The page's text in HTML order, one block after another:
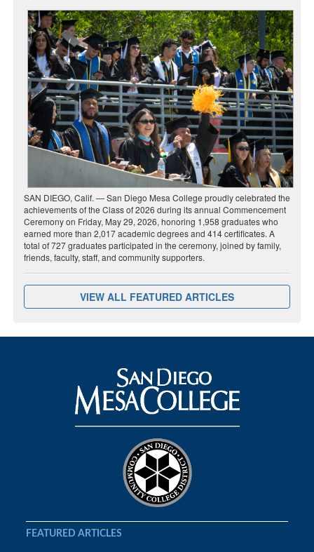
SAN DIEGO, Calif. — San Diego Mesa College proudly celebrated the
achievements of the Class of 2026 during its annual Commencement
Ceremony on Friday, May 29, 2026, honoring 1,958 graduates who
earned more than 2,017 academic degrees and 414 certificates. A
total of 727 graduates participated in the ceremony, joined by family,
friends, faculty, staff, and community supporters.
VIEW ALL FEATURED ARTICLES
FEATURED ARTICLES